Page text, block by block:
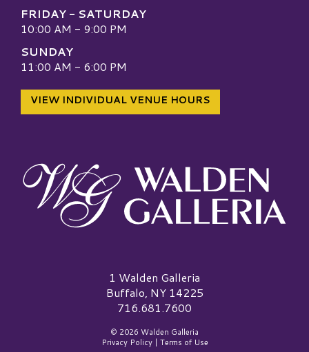
FRIDAY - SATURDAY
10:00 AM - 9:00 PM
SUNDAY
11:00 AM - 6:00 PM
VIEW INDIVIDUAL VENUE HOURS
Walden Galleria Logo1 Walden Galleria
Buffalo, NY 14225
716.681.7600
© 2026 Walden Galleria
Privacy Policy| Terms of Use